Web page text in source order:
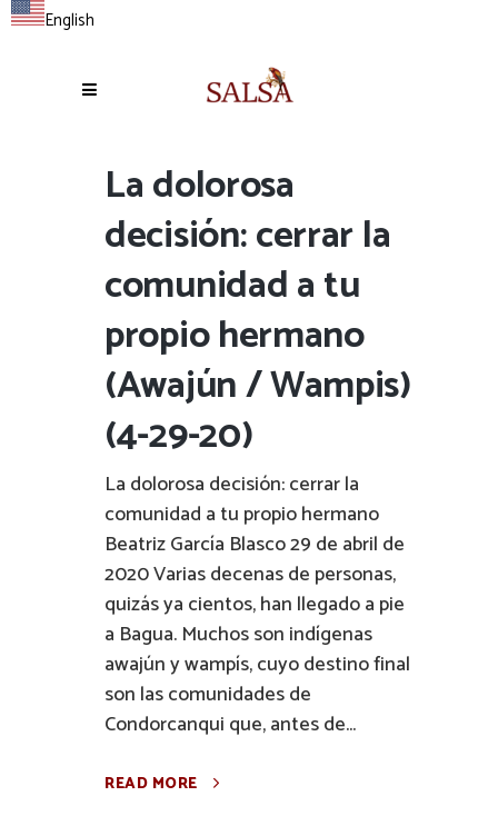
English
La dolorosa
decisión: cerrar la
comunidad a tu
propio hermano
(Awajún / Wampis)
(4-29-20)
La dolorosa decisión: cerrar la
comunidad a tu propio hermano
Beatriz García Blasco 29 de abril de
2020 Varias decenas de personas,
quizás ya cientos, han llegado a pie
a Bagua. Muchos son indígenas
awajún y wampís, cuyo destino final
son las comunidades de
Condorcanqui que, antes de...
READ MORE